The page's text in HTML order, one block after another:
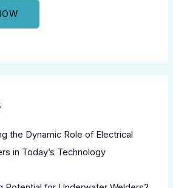
the Dynamic Role of Electrical
in Today’s Technology